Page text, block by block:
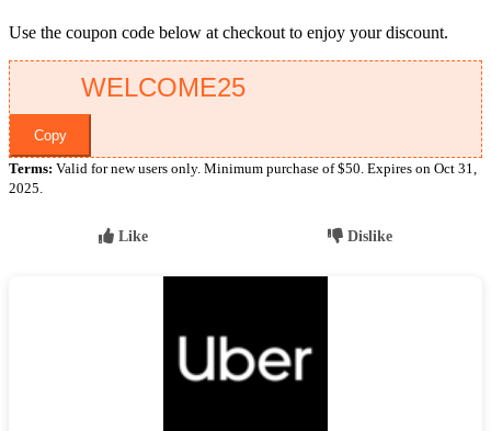
Use the coupon code below at checkout to enjoy your discount.
Copy
Terms: Valid for new users only. Minimum purchase of $50. Expires on Oct 31,
2025.
Like Dislike